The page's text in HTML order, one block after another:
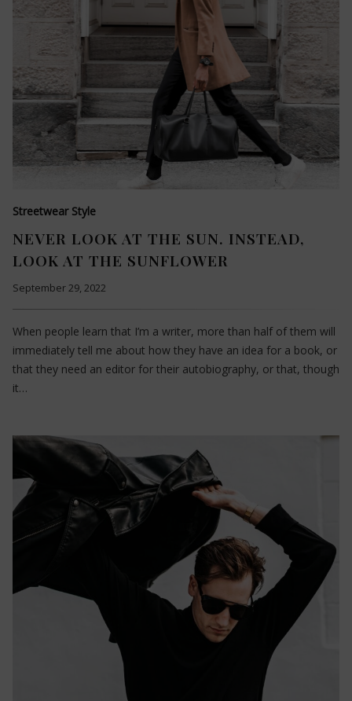
Streetwear Style
NEVER LOOK AT THE SUN. INSTEAD,
LOOK AT THE SUNFLOWER
September 29, 2022
When people learn that I’m a writer, more than half of them will
immediately tell me about how they have an idea for a book, or
that they need an editor for their autobiography, or that, though
it…